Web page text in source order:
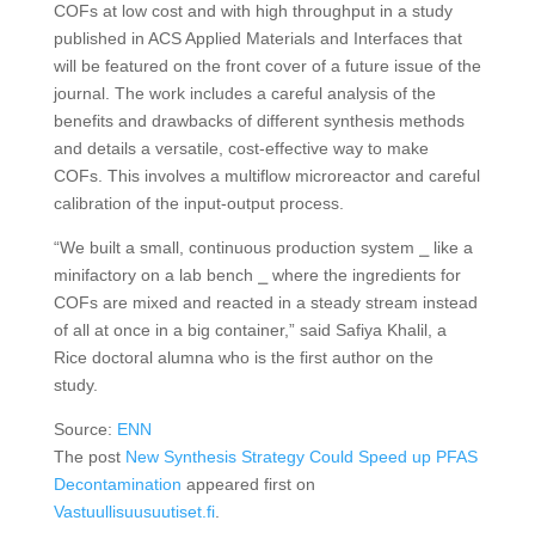
COFs at low cost and with high throughput in a study
published in ACS Applied Materials and Interfaces that
will be featured on the front cover of a future issue of the
journal. The work includes a careful analysis of the
benefits and drawbacks of different synthesis methods
and details a versatile, cost-effective way to make
COFs. This involves a multiflow microreactor and careful
calibration of the input-output process.
“We built a small, continuous production system ⎯ like a
minifactory on a lab bench ⎯ where the ingredients for
COFs are mixed and reacted in a steady stream instead
of all at once in a big container,” said Safiya Khalil, a
Rice doctoral alumna who is the first author on the
study.
Source: ENN
The post New Synthesis Strategy Could Speed up PFAS
Decontamination appeared first on
Vastuullisuusuutiset.fi.